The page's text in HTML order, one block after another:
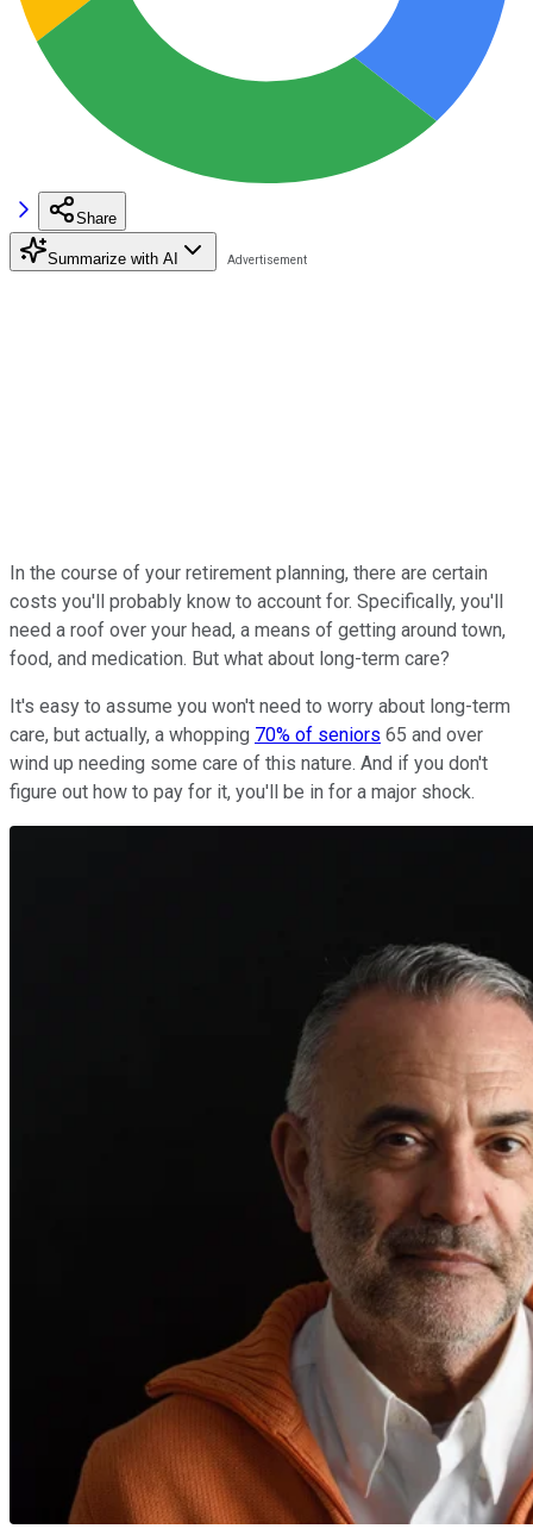
Share
Summarize with AI
In the course of your retirement planning, there are certain
costs you'll probably know to account for. Specifically, you'll
need a roof over your head, a means of getting around town,
food, and medication. But what about long-term care?
It's easy to assume you won't need to worry about long-term
care, but actually, a whopping 70% of seniors 65 and over
wind up needing some care of this nature. And if you don't
figure out how to pay for it, you'll be in for a major shock.